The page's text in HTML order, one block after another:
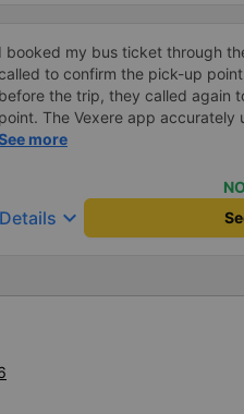
I booked my bus ticket through
to confirm the pick-up
before the trip, they called again
point. The Vexere app accurately
phone number,
were comfortable, and there
outlets for both USB and Type-C
more
Details keyboard_arrow_down